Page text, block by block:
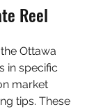
Reel
Ottawa
in specific
market
tips. These